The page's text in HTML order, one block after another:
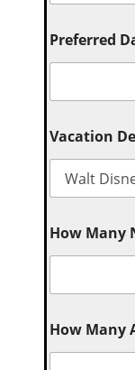
Preferred
Vacation
How Many
How Many